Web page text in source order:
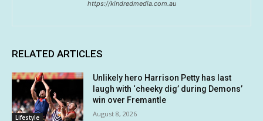
https://kindredmedia.com.au
RELATED ARTICLES
Lifestyle
Unlikely hero Harrison Petty has last
laugh with ‘cheeky dig’ during Demons’
win over Fremantle
August 8, 2026